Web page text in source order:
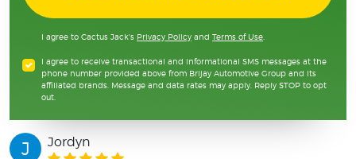
I agree to Cactus Jack's Privacy Policy and Terms of Use
I agree to receive transactional and informational SMS messages at the
phone number provided above from Brijay Automotive Group and its
affiliated brands. Message and data rates may apply. Reply STOP to opt
out.
J Jordyn